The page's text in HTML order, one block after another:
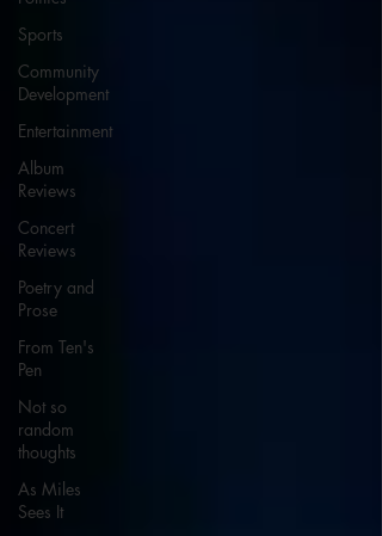
Sports
Community
Development
Entertainment
Album
Reviews
Concert
Reviews
Poetry and
Prose
From Ten's
Pen
Not so
random
thoughts
As Miles
Sees It